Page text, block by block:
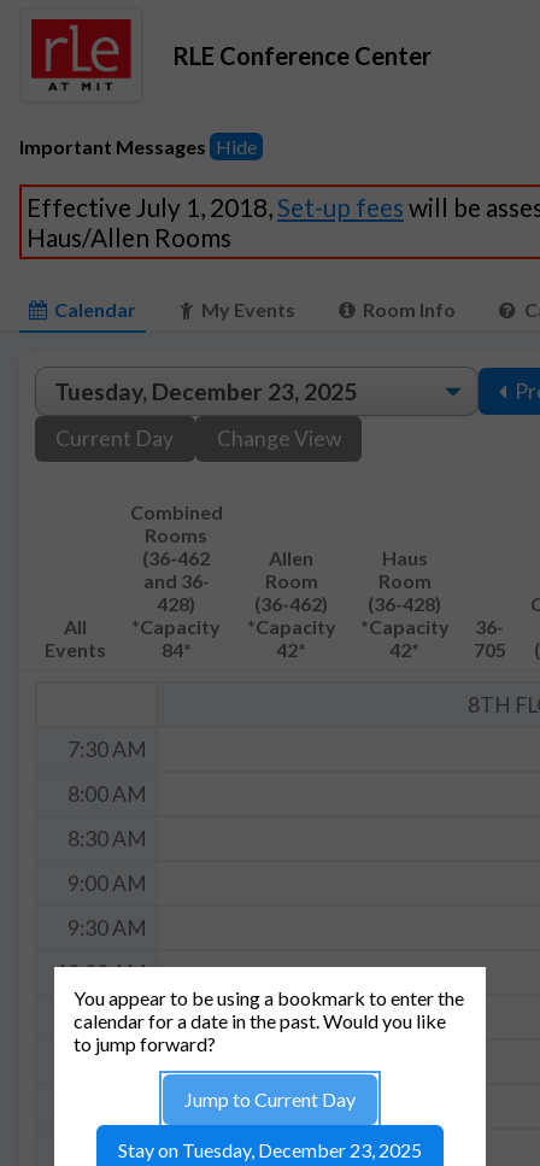
RLE Conference Center
Important Messages Hide
Effective July 1, 2018,Set-up fees will be
Haus/Allen Rooms
Calendar My Events Room Info
Current Day
Change View
All
Events
Combined
Rooms
(36-462
and 36-
428)
*Capacity
84*
Allen
Room
(36-462)
*Capacity
42*
Haus
Room
(36-428)
*Capacity
42*
36-
705
8TH
7:30 AM
8:00 AM
8:30 AM
9:00 AM
9:30 AM
10:00 AM
10:30 AM
11:00 AM
12:00 PM
You appear to be using a bookmark to enter the
calendar for a date in the past. Would you like
to jump forward?
Jump to Current Day
Stay on Tuesday, December 23, 2025